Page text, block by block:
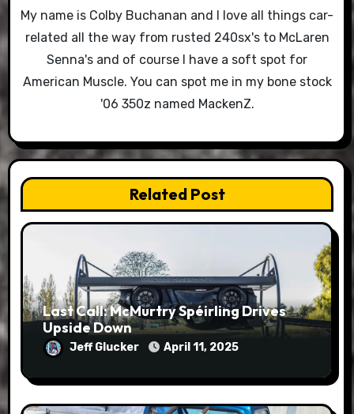
My name is Colby Buchanan and I love all things car-
related all the way from rusted 240sx's to McLaren
Senna's and of course I have a soft spot for
American Muscle. You can spot me in my bone stock
'06 350z named MackenZ.
Related Post
Last Call: McMurtry Spéirling Drives
Upside Down
Jeff Glucker April 11, 2025